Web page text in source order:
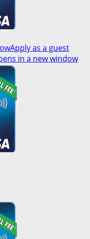
Apply as a guest
in a new window